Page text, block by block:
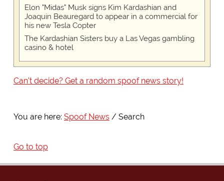
Elon "Midas" Musk signs Kim Kardashian and
Joaquin Beauregard to appear in a commercial for
his new Tesla Copter
The Kardashian Sisters buy a Las Vegas gambling
casino & hotel
Can't decide? Get a random spoof news story!
You are here: Spoof News Search
Go to top